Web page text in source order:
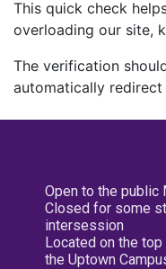
This quick check
overloading our site,
The verification
automatically
Open to the public
Closed for some
intersession
Located on the
the Uptown